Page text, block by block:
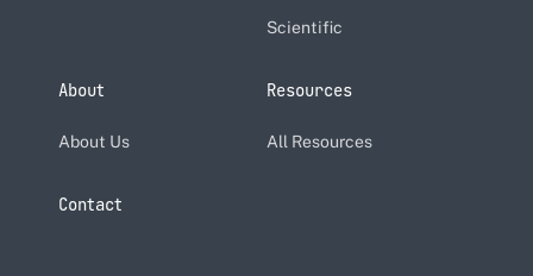
Scientific
About
About Us
Resources
All Resources
Contact